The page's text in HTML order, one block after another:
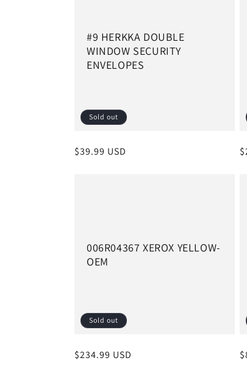
o
#9 HERKKA DOUBLE
WINDOW SECURITY
ENVELOPES
Sold out
Regular
$39.99 USD
006R04367 XEROX YELLOW-
OEM
Sold out
Regular
$234.99 USD